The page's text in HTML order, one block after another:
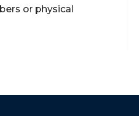
or physical